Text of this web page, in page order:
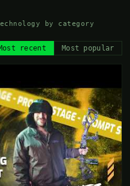
by category
recent Most popular